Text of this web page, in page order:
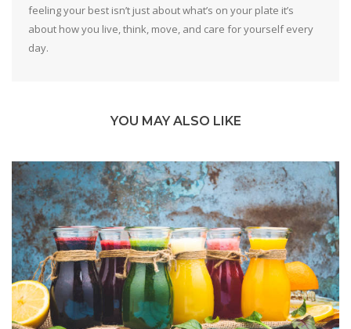
feeling your best isn’t just about what’s on your plate it’s
about how you live, think, move, and care for yourself every
day.
YOU MAY ALSO LIKE